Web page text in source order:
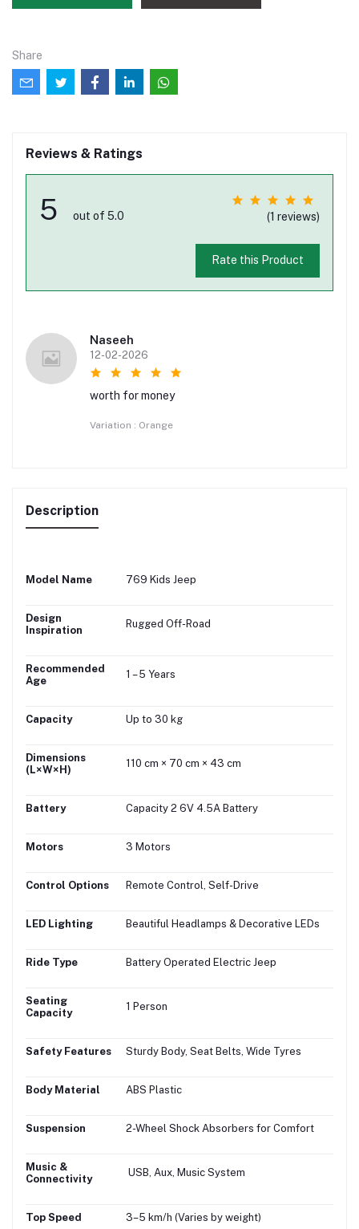
Share
Reviews & Ratings
5 out of 5.0 (1 reviews)
Rate this Product
Naseeh
12-02-2026
worth for money
Variation : Orange
Description
Model Name 769 Kids Jeep
Design
Inspiration
Rugged Off-Road
Recommended
Age
1 – 5 Years
Capacity Up to 30 kg
Dimensions
(L×W×H)
110 cm × 70 cm × 43 cm
Battery Capacity 2 6V 4.5A Battery
Motors 3 Motors
Control Options Remote Control, Self-Drive
LED Lighting Beautiful Headlamps & Decorative LEDs
Ride Type Battery Operated Electric Jeep
Seating
Capacity
1 Person
Safety Features Sturdy Body, Seat Belts, Wide Tyres
Body Material ABS Plastic
Suspension 2-Wheel Shock Absorbers for Comfort
Music &
Connectivity
USB, Aux, Music System
Top Speed 3–5 km/h (Varies by weight)